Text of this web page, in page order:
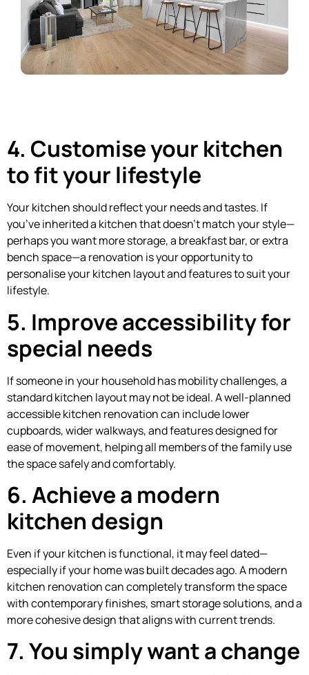
4. Customise your kitchen
to fit your lifestyle
Your kitchen should reflect your needs and tastes. If
you’ve inherited a kitchen that doesn’t match your style—
perhaps you want more storage, a breakfast bar, or extra
bench space—a renovation is your opportunity to
personalise your kitchen layout and features to suit your
lifestyle.
5. Improve accessibility for
special needs
If someone in your household has mobility challenges, a
standard kitchen layout may not be ideal. A well-planned
accessible kitchen renovation can include lower
cupboards, wider walkways, and features designed for
ease of movement, helping all members of the family use
the space safely and comfortably.
6. Achieve a modern
kitchen design
Even if your kitchen is functional, it may feel dated—
especially if your home was built decades ago. A modern
kitchen renovation can completely transform the space
with contemporary finishes, smart storage solutions, and a
more cohesive design that aligns with current trends.
7. You simply want a change